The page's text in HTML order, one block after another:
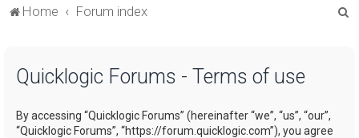
Home Forum index
Quicklogic Forums - Terms of use
By accessing “Quicklogic Forums” (hereinafter “we”, “us”, “our”,
“Quicklogic Forums”, “https://forum.quicklogic.com”), you agree